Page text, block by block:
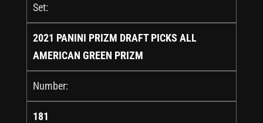
Set:
2021 PANINI PRIZM DRAFT PICKS ALL
AMERICAN GREEN PRIZM
Number:
181